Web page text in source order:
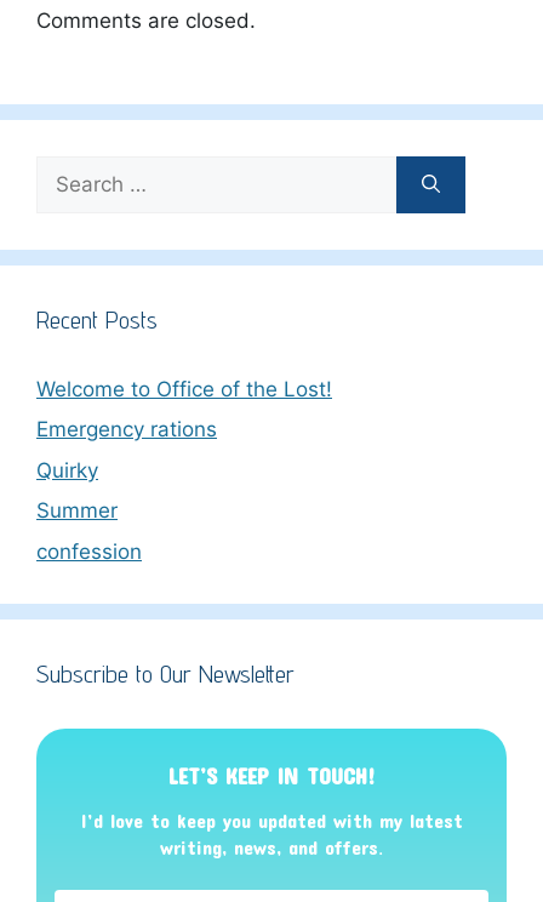
Comments are closed.
for:
Recent Posts
Welcome to Office of the Lost!
Emergency rations
Quirky
Summer
confession
Subscribe to Our Newsletter
LET’S KEEP IN TOUCH!
I’d love to keep you updated with my latest
writing, news, and offers.